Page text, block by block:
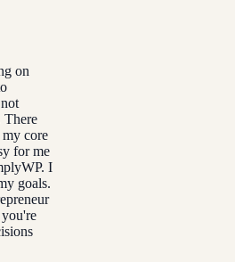
on
There
core
for me
I
goals.